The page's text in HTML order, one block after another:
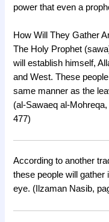
power that even a
How Will They Gather
The Holy Prophet
will establish himself,
and West. These
same manner as the
(al-Sawaeq al-
477)
According to another
these people will gather
eye. (Ilzaman Nasib,